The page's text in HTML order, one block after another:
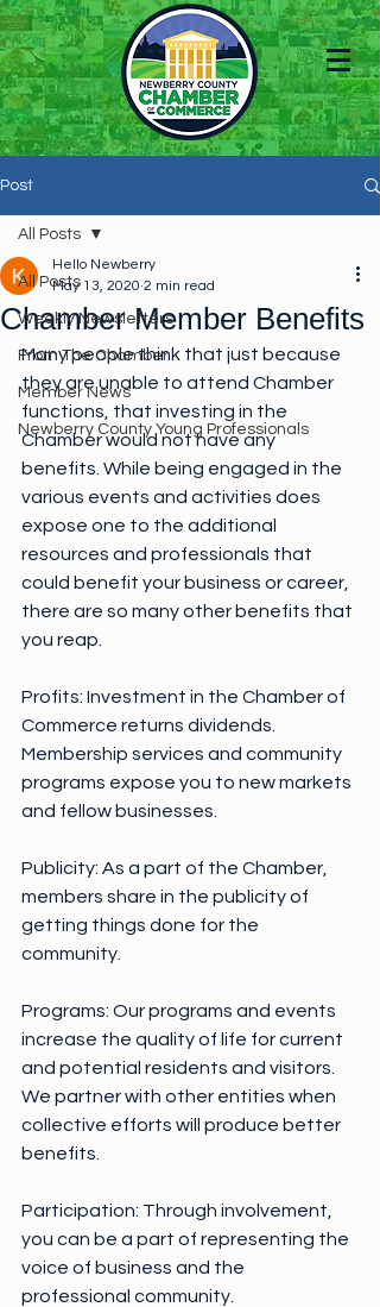
Post
All Posts
Weekly Newsletters
From The Chamber
Member News
Newberry County Young Professionals
All Posts
Chamber Member Benefits
Hello Newberry
May 13, 2020 2 min read
Many people think that just because
they are unable to attend Chamber
functions, that investing in the
Chamber would not have any
benefits. While being engaged in the
various events and activities does
expose one to the additional
resources and professionals that
could benefit your business or career,
there are so many other benefits that
you reap.
Profits: Investment in the Chamber of
Commerce returns dividends.
Membership services and community
programs expose you to new markets
and fellow businesses.
Publicity: As a part of the Chamber,
members share in the publicity of
getting things done for the
community.
Programs: Our programs and events
increase the quality of life for current
and potential residents and visitors.
We partner with other entities when
collective efforts will produce better
benefits.
Participation: Through involvement,
you can be a part of representing the
voice of business and the
professional community.